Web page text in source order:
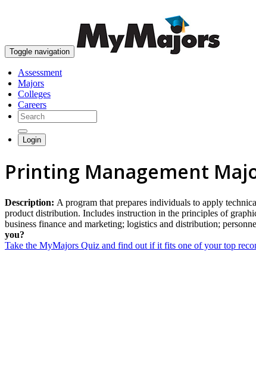
Toggle navigation
Assessment
Majors
Colleges
Careers
Login
Printing Management
Description: A program that prepares individuals to apply
product distribution. Includes instruction in the principles of
business finance and marketing; logistics and distribution;
you?
Take the MyMajors Quiz and find out if it fits one of your top